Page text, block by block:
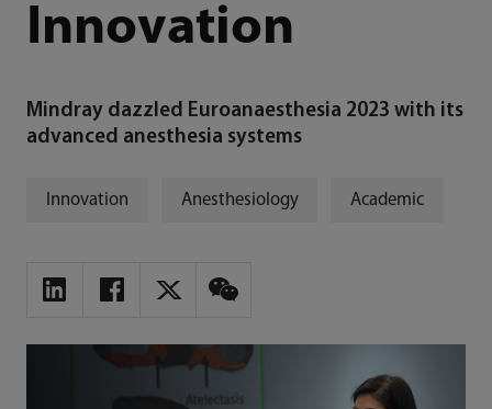
Innovation
Mindray dazzled Euroanaesthesia 2023 with its
advanced anesthesia systems
Innovation Anesthesiology Academic